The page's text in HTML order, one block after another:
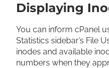
Displaying
You can inform cPanel
Statistics sidebar’s File
inodes and available
numbers when they